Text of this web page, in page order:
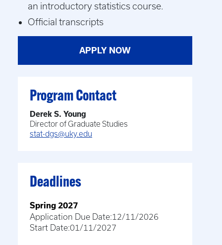
an introductory statistics course.
Official transcripts
APPLY NOW
Program Contact
Derek S. Young
Director of Graduate Studies
stat-dgs@uky.edu
Deadlines
Spring 2027
Application Due Date:12/11/2026
Start Date:01/11/2027